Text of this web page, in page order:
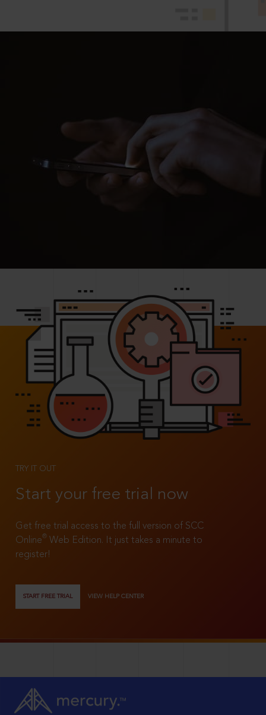
TRY IT OUT
Start your free trial now
Get free trial access to the full version of SCC
Online®
Web Edition. It just takes a minute to
register!
START FREE TRIAL VIEW HELP CENTER